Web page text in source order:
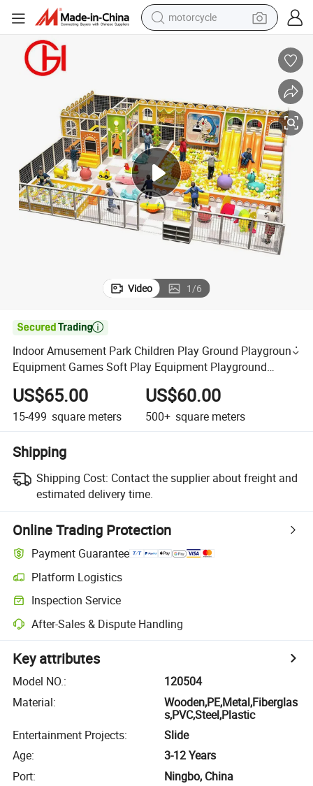
motorcycle
basketball shoe
smart phone
sport shoe
electric scooter
Video 1/6

Indoor Amusement Park Children Play Ground Playground
Equipment Games Soft Play Equipment Playground
Indoor Small for Kids
US$65.00
15-499 square meters
US$60.00
500+ square meters
Shipping
Shipping Cost: Contact the supplier about freight and
estimated delivery time.
Online Trading Protection
Payment Guarantee
Platform Logistics
Inspection Service
After-Sales & Dispute Handling
Key attributes
Model NO.:
120504
Material:
Wooden,PE,Metal,Fiberglas
s,PVC,Steel,Plastic
Entertainment Projects:
Slide
Age:
3-12 Years
Port: Ningbo, China